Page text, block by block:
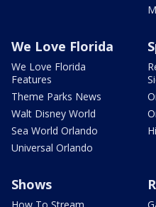
We Love Florida
We Love Florida
Features
Theme Parks News
Walt Disney World
Sea World Orlando
Universal Orlando
Shows